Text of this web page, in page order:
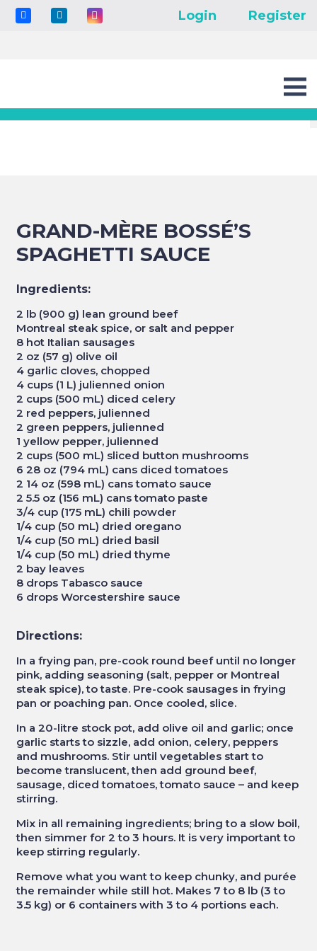
Login Register
GRAND-MÈRE BOSSÉ’S
SPAGHETTI SAUCE
Ingredients:
2 lb (900 g) lean ground beef
Montreal steak spice, or salt and pepper
8 hot Italian sausages
2 oz (57 g) olive oil
4 garlic cloves, chopped
4 cups (1 L) julienned onion
2 cups (500 mL) diced celery
2 red peppers, julienned
2 green peppers, julienned
1 yellow pepper, julienned
2 cups (500 mL) sliced button mushrooms
6 28 oz (794 mL) cans diced tomatoes
2 14 oz (598 mL) cans tomato sauce
2 5.5 oz (156 mL) cans tomato paste
3/4 cup (175 mL) chili powder
1/4 cup (50 mL) dried oregano
1/4 cup (50 mL) dried basil
1/4 cup (50 mL) dried thyme
2 bay leaves
8 drops Tabasco sauce
6 drops Worcestershire sauce
Directions:
In a frying pan, pre-cook round beef until no longer
pink, adding seasoning (salt, pepper or Montreal
steak spice), to taste. Pre-cook sausages in frying
pan or poaching pan. Once cooled, slice.
In a 20-litre stock pot, add olive oil and garlic; once
garlic starts to sizzle, add onion, celery, peppers
and mushrooms. Stir until vegetables start to
become translucent, then add ground beef,
sausage, diced tomatoes, tomato sauce – and keep
stirring.
Mix in all remaining ingredients; bring to a slow boil,
then simmer for 2 to 3 hours. It is very important to
keep stirring regularly.
Remove what you want to keep chunky, and purée
the remainder while still hot. Makes 7 to 8 lb (3 to
3.5 kg) or 6 containers with 3 to 4 portions each.